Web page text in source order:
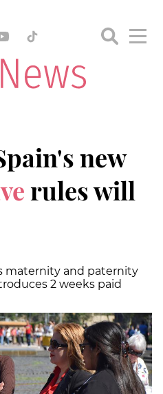
new
rules will
maternity and paternity
2 weeks paid